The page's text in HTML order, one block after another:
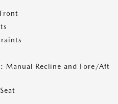
Manual Recline and Fore/Aft